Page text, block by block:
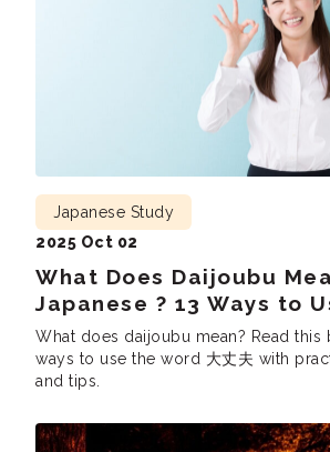
What Does Daijoubu
Japanese ? 13 Ways to
Japanese Study
2025 Oct 02
What does daijoubu mean? Read
ways to use the word 大丈夫 with
and tips.